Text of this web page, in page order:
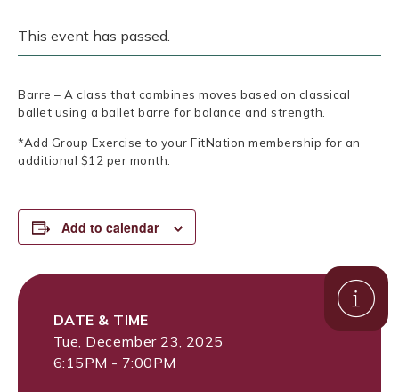
This event has passed.
Barre – A class that combines moves based on classical
ballet using a ballet barre for balance and strength.
*Add Group Exercise to your FitNation membership for an
additional $12 per month.
Add to calendar
DATE & TIME
Tue, December 23, 2025
6:15PM - 7:00PM